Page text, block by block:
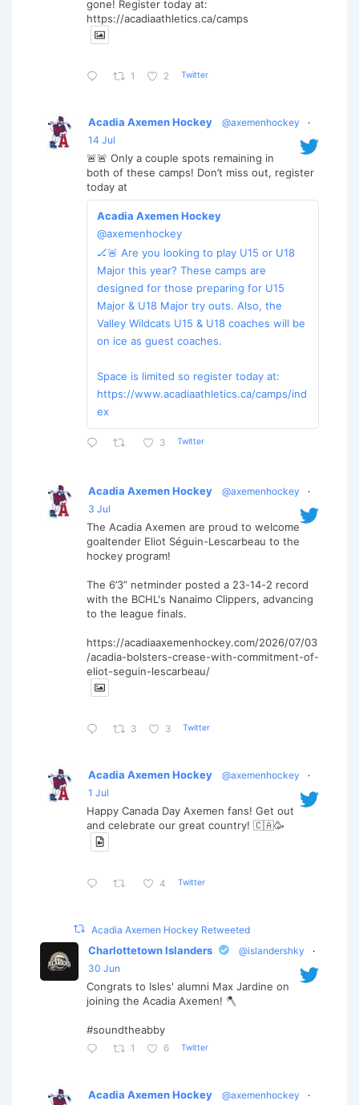
gone! Register today at:
https://acadiaathletics.ca/camps
1 2 Twitter
Acadia Axemen Hockey @axemenhockey
·
14 Jul
🚨🚨 Only a couple spots remaining in
both of these camps! Don’t miss out, register
today at
Acadia Axemen Hockey
@axemenhockey
🏒🚨 Are you looking to play U15 or U18
Major this year? These camps are
designed for those preparing for U15
Major & U18 Major try outs. Also, the
Valley Wildcats U15 & U18 coaches will be
on ice as guest coaches.
Space is limited so register today at:
https://www.acadiaathletics.ca/camps/ind
ex
3 Twitter
Acadia Axemen Hockey @axemenhockey
·
3 Jul
The Acadia Axemen are proud to welcome
goaltender Eliot Séguin-Lescarbeau to the
hockey program!
The 6’3” netminder posted a 23-14-2 record
with the BCHL's Nanaimo Clippers, advancing
to the league finals.
https://acadiaaxemenhockey.com/2026/07/03
/acadia-bolsters-crease-with-commitment-of-
eliot-seguin-lescarbeau/
3 3 Twitter
Acadia Axemen Hockey @axemenhockey
·
1 Jul
Happy Canada Day Axemen fans! Get out
and celebrate our great country! 🇨🇦🥳
4 Twitter
Acadia Axemen Hockey Retweeted
Charlottetown Islanders @islandershky
·
30 Jun
Congrats to Isles' alumni Max Jardine on
joining the Acadia Axemen! 🪓
#soundtheabby
1 6 Twitter
Acadia Axemen Hockey @axemenhockey
·